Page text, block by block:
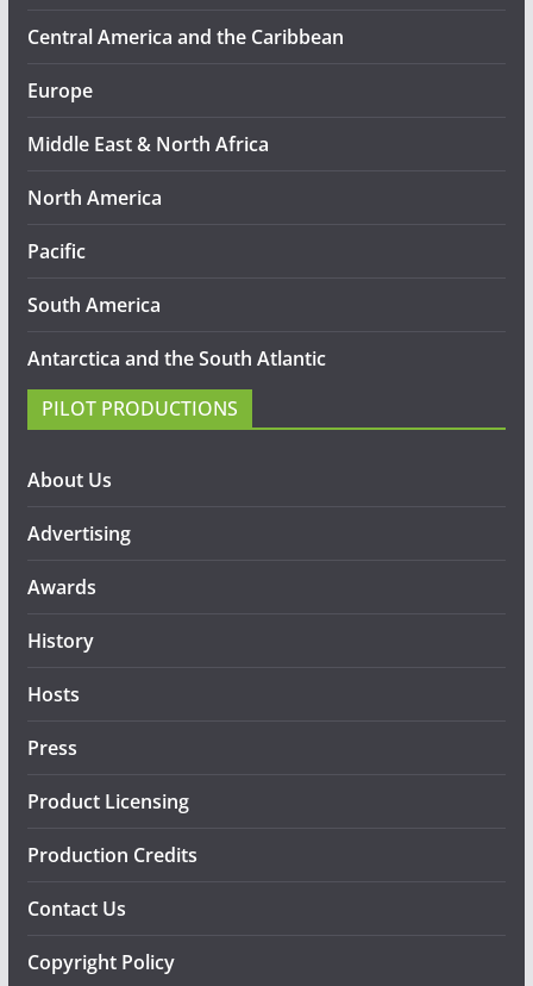
Central America and the Caribbean
Europe
Middle East & North Africa
North America
Pacific
South America
Antarctica and the South Atlantic
PILOT PRODUCTIONS
About Us
Advertising
Awards
History
Hosts
Press
Product Licensing
Production Credits
Contact Us
Copyright Policy